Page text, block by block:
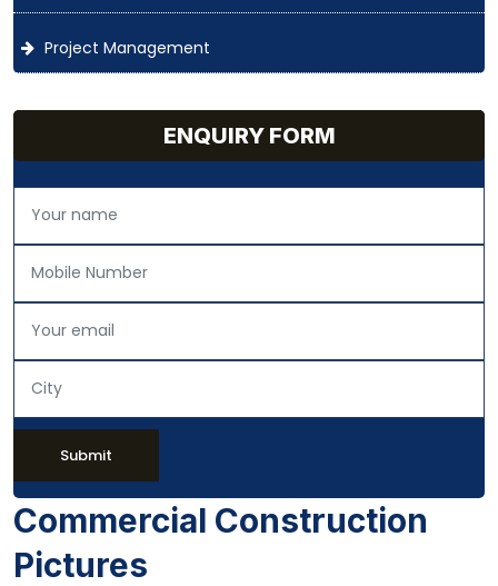
Project Management
ENQUIRY FORM
Submit
Commercial Construction
Pictures